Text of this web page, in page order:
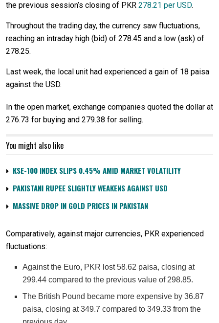
the previous session’s closing of PKR 278.21 per USD.
Throughout the trading day, the currency saw fluctuations,
reaching an intraday high (bid) of 278.45 and a low (ask) of
278.25.
Last week, the local unit had experienced a gain of 18 paisa
against the USD.
In the open market, exchange companies quoted the dollar at
276.73 for buying and 279.38 for selling.
You might also like
KSE-100 INDEX SLIPS 0.45% AMID MARKET VOLATILITY
PAKISTANI RUPEE SLIGHTLY WEAKENS AGAINST USD
MASSIVE DROP IN GOLD PRICES IN PAKISTAN
Comparatively, against major currencies, PKR experienced
fluctuations:
Against the Euro, PKR lost 58.62 paisa, closing at
299.44 compared to the previous value of 298.85.
The British Pound became more expensive by 36.87
paisa, closing at 349.7 compared to 349.33 from the